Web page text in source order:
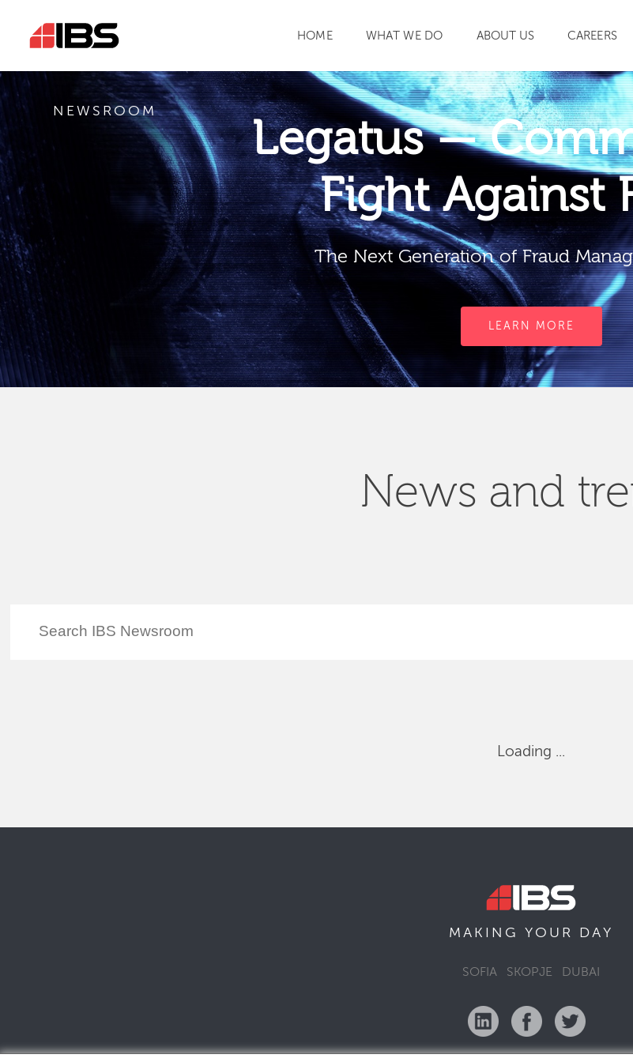
HOME WHAT WE DO ABOUT US CAREERS
NEWSROOM
Legatus —
Fight Against
The Next Generation of Fraud
LEARN MORE
News and
Loading ...
MAKING YOUR DAY
SOFIA SKOPJE DUBAI